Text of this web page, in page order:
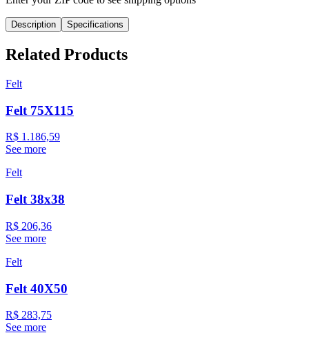
Description Specifications
Related Products
Felt
Felt 75X115
R$ 1.186,59
See more
Felt
Felt 38x38
R$ 206,36
See more
Felt
Felt 40X50
R$ 283,75
See more